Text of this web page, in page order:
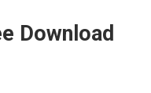
Download